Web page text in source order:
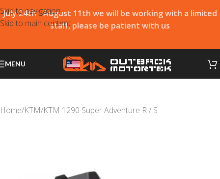
Skip to navigation
Skip to main content
July 24th - August 11th we will be working with a limited
staff, please be patient with us
MENU
Home/KTM/KTM 1290 Super Adventure R / S